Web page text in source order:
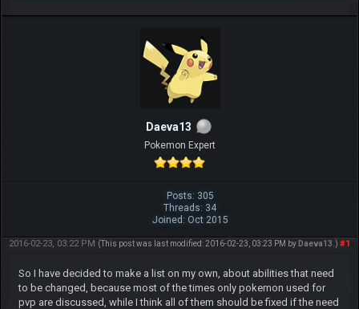
Daeva13
Pokemon Expert
Posts: 305
Threads: 34
Joined: Oct 2015
#1
2016-02-23, 03:22 PM (This post was last modified: 2016-02-23, 03:23 PM by Daeva13 .)
So I have decided to make a list on my own, about abilities that need
to be changed, because most of the times only pokemon used for
pvp are discussed, while I think all of them should be fixed if the need